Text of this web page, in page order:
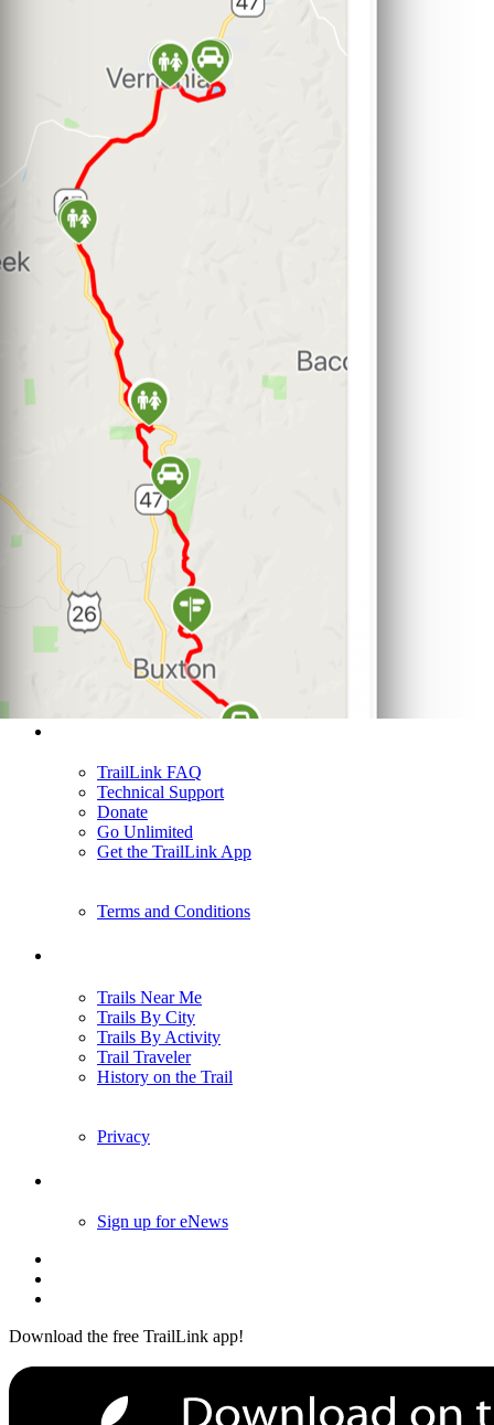
TrailLink FAQ
Technical Support
Donate
Go Unlimited
Get the TrailLink App
Terms and Conditions
Trails Near Me
Trails By City
Trails By Activity
Trail Traveler
History on the Trail
Privacy
Sign up for eNews
Download the free TrailLink app!